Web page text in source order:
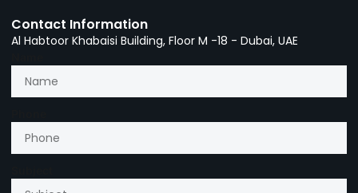
Contact Information
Al Habtoor Khabaisi Building, Floor M -18 - Dubai, UAE